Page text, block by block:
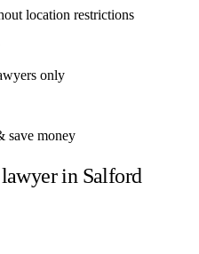
location restrictions
only
save money
in Salford